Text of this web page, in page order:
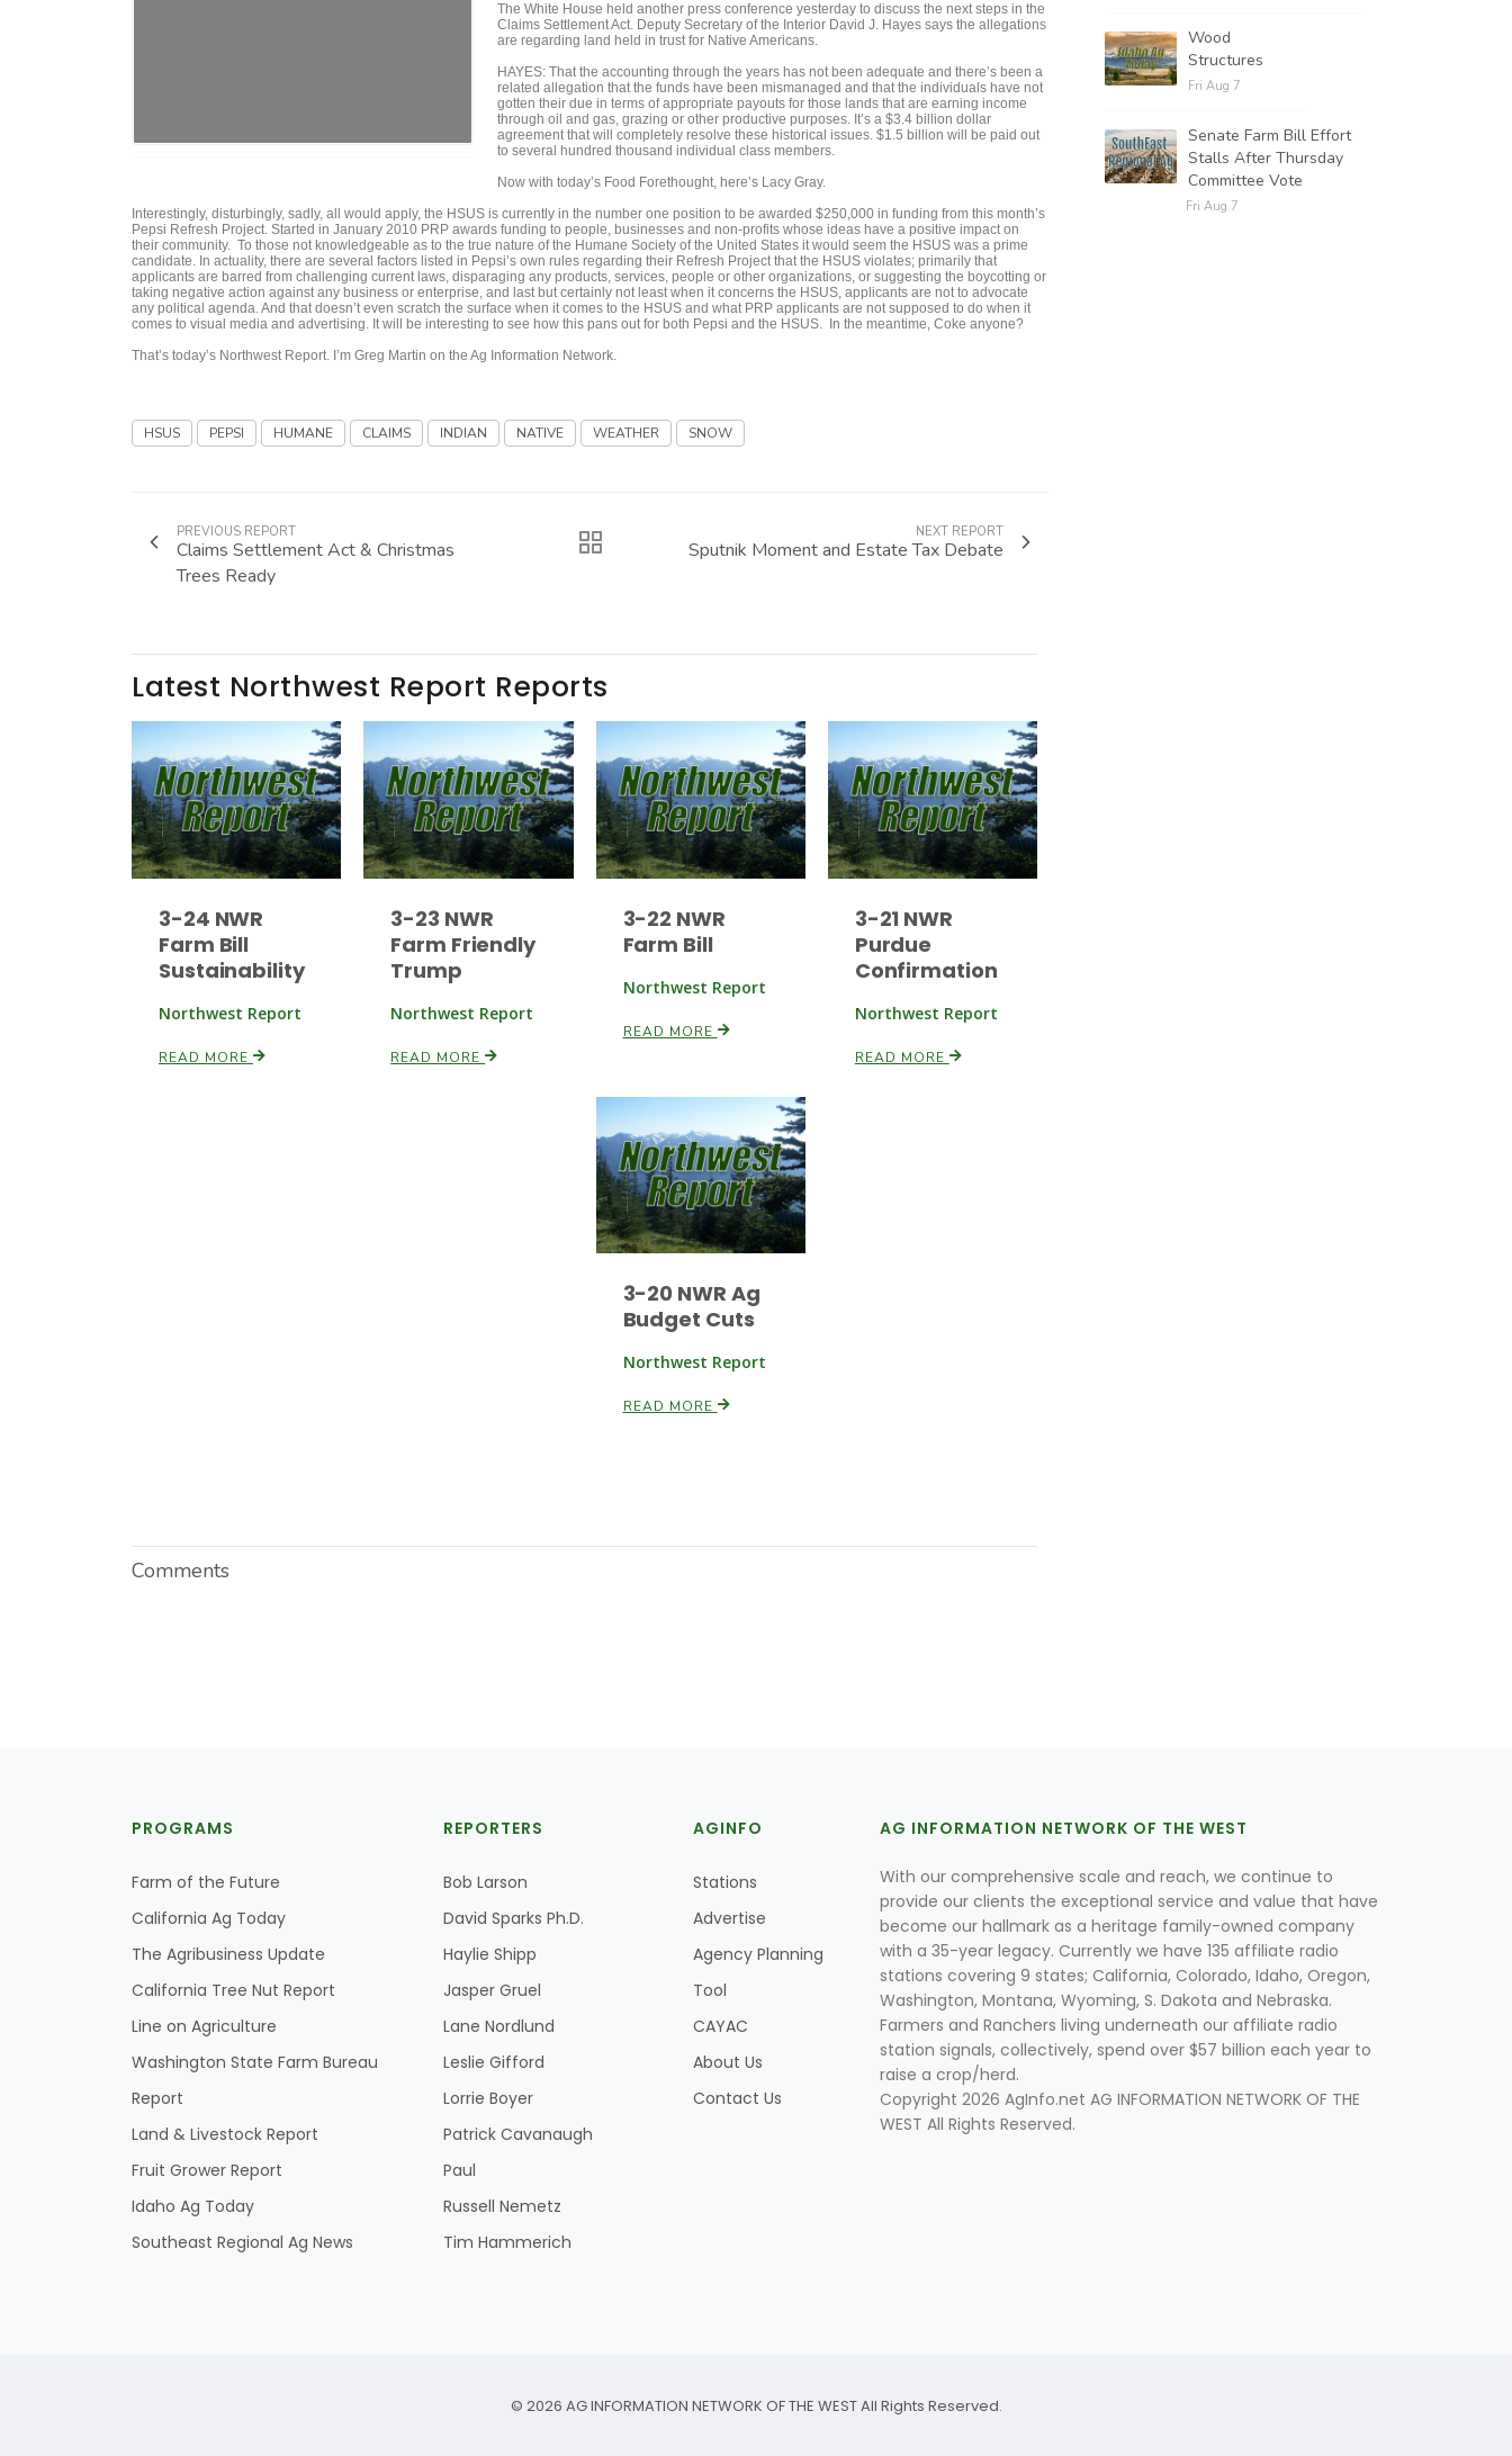
The White House held another press conference yesterday to discuss the next steps in the
Claims Settlement Act. Deputy Secretary of the Interior David J. Hayes says the allegations
are regarding land held in trust for Native Americans.
HAYES: That the accounting through the years has not been adequate and there’s been a
related allegation that the funds have been mismanaged and that the individuals have not
gotten their due in terms of appropriate payouts for those lands that are earning income
through oil and gas, grazing or other productive purposes. It’s a $3.4 billion dollar
agreement that will completely resolve these historical issues. $1.5 billion will be paid out
to several hundred thousand individual class members.
Now with today’s Food Forethought, here’s Lacy Gray.
Interestingly, disturbingly, sadly, all would apply, the HSUS is currently in the number one position to be awarded $250,000 in funding from this month’s
Pepsi Refresh Project. Started in January 2010 PRP awards funding to people, businesses and non-profits whose ideas have a positive impact on
their community. To those not knowledgeable as to the true nature of the Humane Society of the United States it would seem the HSUS was a prime
candidate. In actuality, there are several factors listed in Pepsi’s own rules regarding their Refresh Project that the HSUS violates; primarily that
applicants are barred from challenging current laws, disparaging any products, services, people or other organizations, or suggesting the boycotting or
taking negative action against any business or enterprise, and last but certainly not least when it concerns the HSUS, applicants are not to advocate
any political agenda. And that doesn’t even scratch the surface when it comes to the HSUS and what PRP applicants are not supposed to do when it
comes to visual media and advertising. It will be interesting to see how this pans out for both Pepsi and the HSUS. In the meantime, Coke anyone?
That’s today’s Northwest Report. I’m Greg Martin on the Ag Information Network.
HSUS PEPSI HUMANE CLAIMS INDIAN NATIVE WEATHER SNOW
PREVIOUS REPORT
Claims Settlement Act & Christmas
Trees Ready
NEXT REPORT
Sputnik Moment and Estate Tax Debate
Latest Northwest Report Reports
3-24 NWR
Farm Bill
Sustainability
Northwest Report
READ MORE
3-23 NWR
Farm Friendly
Trump
Northwest Report
READ MORE
3-22 NWR
Farm Bill
Northwest Report
READ MORE
3-21 NWR
Purdue
Confirmation
Northwest Report
READ MORE
3-20 NWR Ag
Budget Cuts
Northwest Report
READ MORE
Comments
Wood
Structures
Fri Aug 7
Senate Farm Bill Effort
Stalls After Thursday
Committee Vote
Fri Aug 7
PROGRAMS
Farm of the Future
California Ag Today
The Agribusiness Update
California Tree Nut Report
Line on Agriculture
Washington State Farm Bureau
Report
Land & Livestock Report
Fruit Grower Report
Idaho Ag Today
Southeast Regional Ag News
REPORTERS
Bob Larson
David Sparks Ph.D.
Haylie Shipp
Jasper Gruel
Lane Nordlund
Leslie Gifford
Lorrie Boyer
Patrick Cavanaugh
Paul
Russell Nemetz
Tim Hammerich
AGINFO
Stations
Advertise
Agency Planning
Tool
CAYAC
About Us
Contact Us
AG INFORMATION NETWORK OF THE WEST
With our comprehensive scale and reach, we continue to
provide our clients the exceptional service and value that have
become our hallmark as a heritage family-owned company
with a 35-year legacy. Currently we have 135 affiliate radio
stations covering 9 states; California, Colorado, Idaho, Oregon,
Washington, Montana, Wyoming, S. Dakota and Nebraska.
Farmers and Ranchers living underneath our affiliate radio
station signals, collectively, spend over $57 billion each year to
raise a crop/herd.
Copyright 2026 AgInfo.net AG INFORMATION NETWORK OF THE
WEST All Rights Reserved.
© 2026 AG INFORMATION NETWORK OF THE WEST All Rights Reserved.